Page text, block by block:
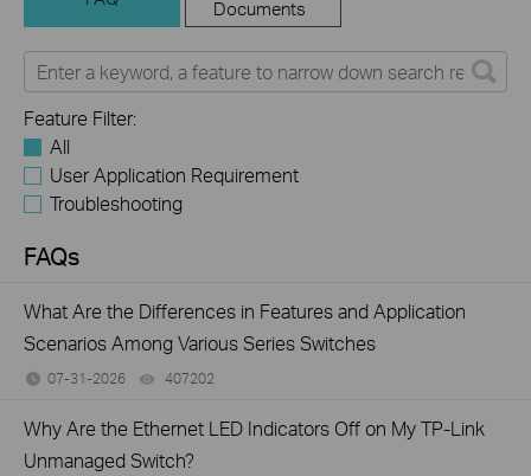
Documents
Feature Filter:
All
User Application Requirement
Troubleshooting
FAQs
What Are the Differences in Features and Application
Scenarios Among Various Series Switches
07-31-2026 407202
Why Are the Ethernet LED Indicators Off on My TP-Link
Unmanaged Switch?